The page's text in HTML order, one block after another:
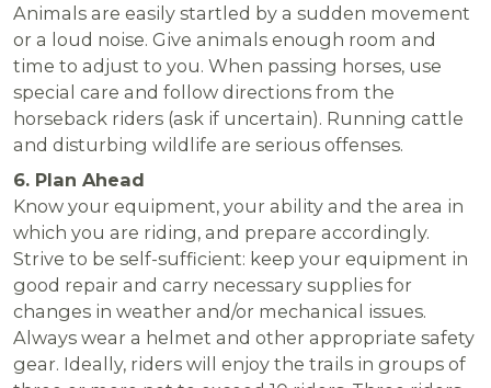
Animals are easily startled by a sudden movement
or a loud noise. Give animals enough room and
time to adjust to you. When passing horses, use
special care and follow directions from the
horseback riders (ask if uncertain). Running cattle
and disturbing wildlife are serious offenses.
6. Plan Ahead
Know your equipment, your ability and the area in
which you are riding, and prepare accordingly.
Strive to be self-sufficient: keep your equipment in
good repair and carry necessary supplies for
changes in weather and/or mechanical issues.
Always wear a helmet and other appropriate safety
gear. Ideally, riders will enjoy the trails in groups of